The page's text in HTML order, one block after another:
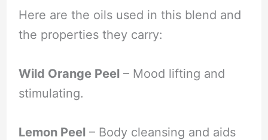
Here are the oils used in this blend and
the properties they carry:
Wild Orange Peel– Mood lifting and
stimulating.
Lemon Peel– Body cleansing and aids